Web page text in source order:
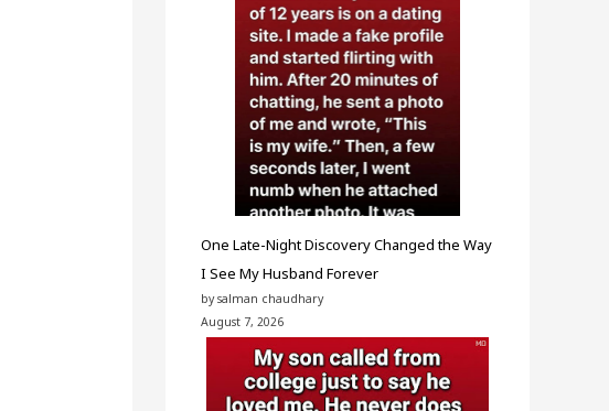
One Late-Night Discovery Changed the Way
I See My Husband Forever
by salman chaudhary
August 7, 2026